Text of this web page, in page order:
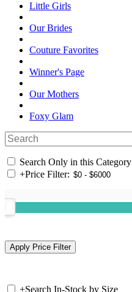
Little Girls
Our Brides
Couture Favorites
Winner's Page
Our Mothers
Foxy Glam
Search Only in this Category
+Price Filter:
+Search In-Stock by Size